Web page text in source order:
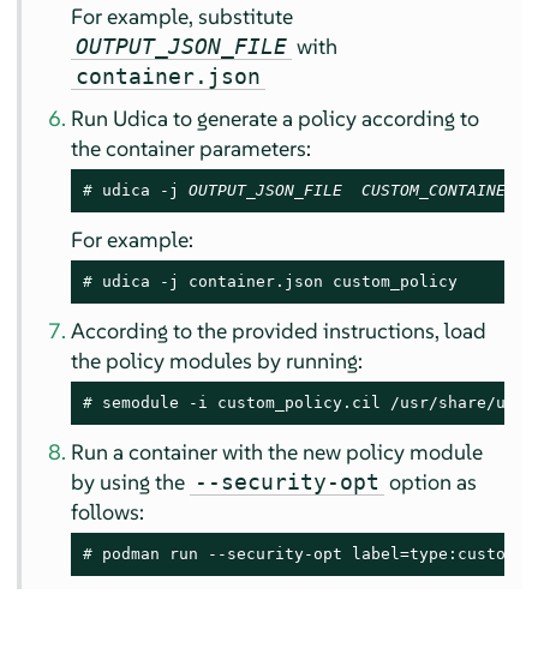
For example, substitute
OUTPUT_JSON_FILE with
container.json
Run Udica to generate a policy according to
the container parameters:
# udica -j OUTPUT_JSON_FILE
For example:
# udica -j container.json custom_policy
According to the provided instructions, load
the policy modules by running:
# semodule -i custom_policy.cil /usr/share/
Run a container with the new policy module
by using the --security-opt option as
follows:
# podman run --security-opt